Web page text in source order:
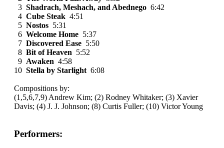
3 Shadrach, Meshach, and Abednego 6:42
4 Cube Steak 4:51
5 Nostos 5:31
6 Welcome Home 5:37
7 Discovered Ease 5:50
8 Bit of Heaven 5:52
9 Awaken 4:58
10 Stella by Starlight 6:08
Compositions by:
(1,5,6,7,9) Andrew Kim; (2) Rodney Whitaker; (3) Xavier
Davis; (4) J. J. Johnson; (8) Curtis Fuller; (10) Victor Young
Performers: